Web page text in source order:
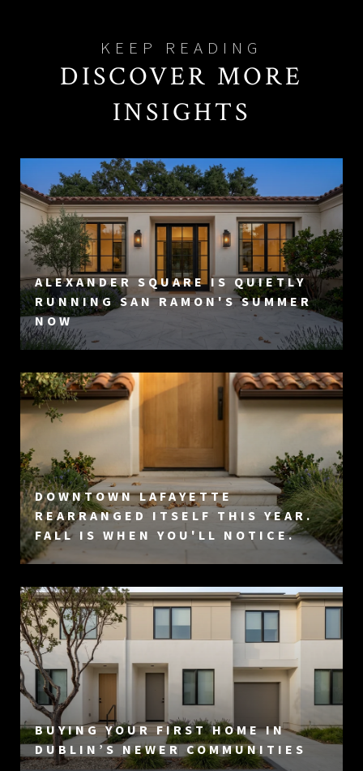
DISCOVER MORE
INSIGHTS
ALEXANDER SQUARE IS QUIETLY
RUNNING SAN RAMON'S SUMMER
NOW
DOWNTOWN LAFAYETTE
REARRANGED ITSELF THIS YEAR.
FALL IS WHEN YOU'LL NOTICE.
BUYING YOUR FIRST HOME IN
DUBLIN’S NEWER COMMUNITIES